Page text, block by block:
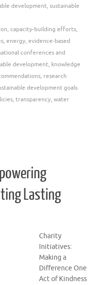
development, sustainable
, capacity-building efforts,
, energy, evidence-based
conferences and
development, knowledge
, research
development goals
, transparency, water
Lasting
Charity
Initiatives:
Making a
Difference One
Act of Kindness